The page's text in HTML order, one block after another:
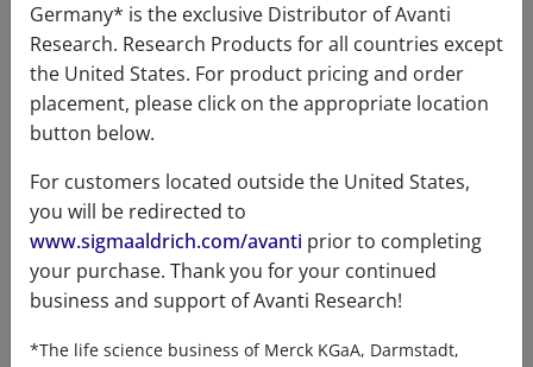
Certificates of Analysis
Related resources
Germany* is the exclusive Distributor of Avanti
Research. Research Products for all countries except
the United States. For product pricing and order
placement, please click on the appropriate location
button below.
For customers located outside the United States,
you will be redirected to
www.sigmaaldrich.com/avanti prior to completing
your purchase. Thank you for your continued
business and support of Avanti Research!
*The life science business of Merck KGaA, Darmstadt,